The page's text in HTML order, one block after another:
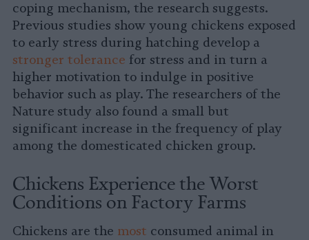
coping mechanism, the research suggests.
Previous studies show young chickens exposed
to early stress during hatching develop a
stronger tolerance for stress and in turn a
higher motivation to indulge in positive
behavior such as play. The researchers of the
Nature study also found a small but
significant increase in the frequency of play
among the domesticated chicken group.
Chickens Experience the Worst
Conditions on Factory Farms
Chickens are the most consumed animal in